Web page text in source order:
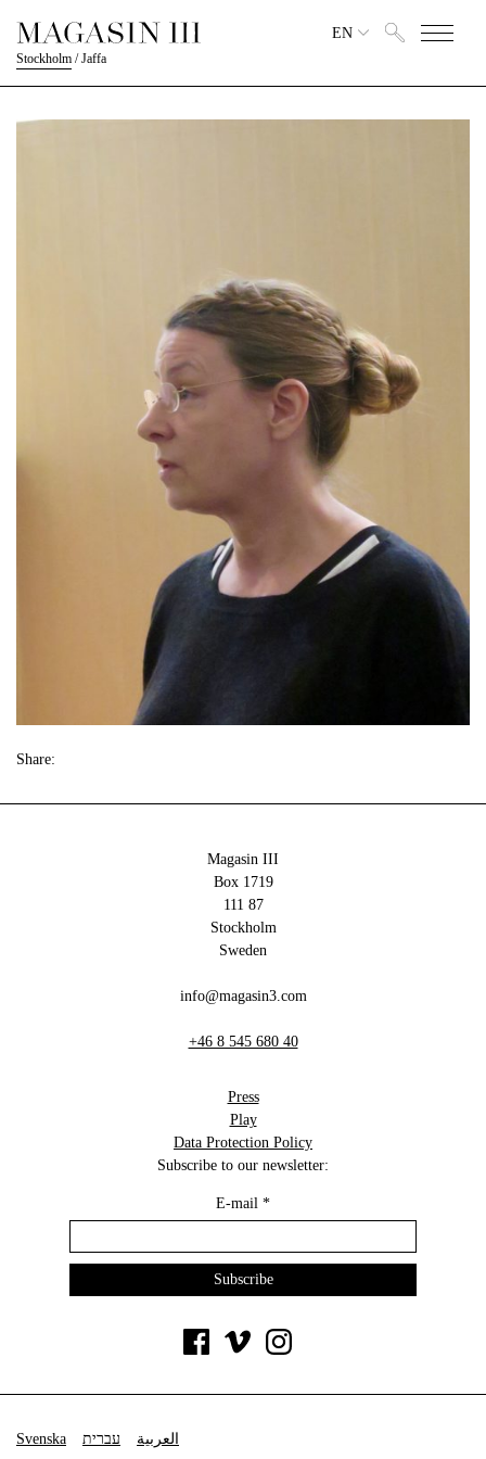
Stockholm /Jaffa
EN
Share:
Magasin III
Box 1719
111 87
Stockholm
Sweden
info@magasin3.com
+46 8 545 680 40
Press
Play
Data Protection Policy
Subscribe to our newsletter:
E-mail *
Svenska עברית العربية